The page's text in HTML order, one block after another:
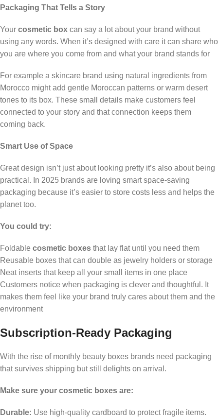
Packaging That Tells a Story
Your cosmetic box can say a lot about your brand without
using any words. When it’s designed with care it can share who
you are where you come from and what your brand stands for
For example a skincare brand using natural ingredients from
Morocco might add gentle Moroccan patterns or warm desert
tones to its box. These small details make customers feel
connected to your story and that connection keeps them
coming back.
Smart Use of Space
Great design isn’t just about looking pretty it’s also about being
practical. In 2025 brands are loving smart space-saving
packaging because it’s easier to store costs less and helps the
planet too.
You could try:
Foldable cosmetic boxes that lay flat until you need them
Reusable boxes that can double as jewelry holders or storage
Neat inserts that keep all your small items in one place
Customers notice when packaging is clever and thoughtful. It
makes them feel like your brand truly cares about them and the
environment
Subscription-Ready Packaging
With the rise of monthly beauty boxes brands need packaging
that survives shipping but still delights on arrival.
Make sure your cosmetic boxes are:
Durable: Use high-quality cardboard to protect fragile items.